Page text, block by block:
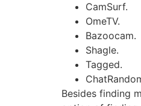
CamSurf.
​OmeTV.
Bazoocam.
Shagle.
Tagged.
Besides finding